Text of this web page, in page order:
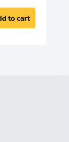
to cart